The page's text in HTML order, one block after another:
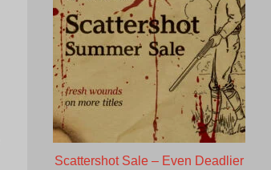
Scattershot Sale – Even Deadlier